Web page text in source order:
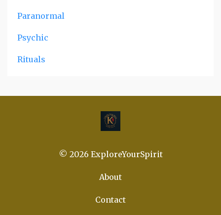
Paranormal
Psychic
Rituals
© 2026 ExploreYourSpirit
About
Contact